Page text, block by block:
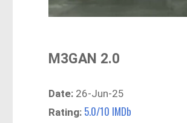
M3GAN 2.0
Date: 26-Jun-25
Rating: 5.0/10 IMDb